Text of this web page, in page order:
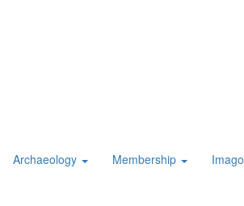
Archaeology Membership Imago